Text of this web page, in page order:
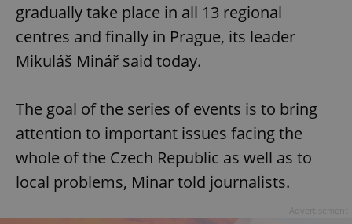
gradually take place in all 13 regional
centres and finally in Prague, its leader
Mikuláš Minář said today.
The goal of the series of events is to bring
attention to important issues facing the
whole of the Czech Republic as well as to
local problems, Minar told journalists.